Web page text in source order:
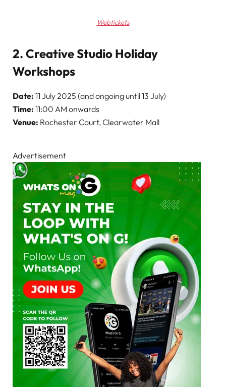
Webtickets
2. Creative Studio Holiday
Workshops
Date: 11 July 2025 (and ongoing until 13 July)
Time: 11:00 AM onwards
Venue: Rochester Court, Clearwater Mall
Advertisement